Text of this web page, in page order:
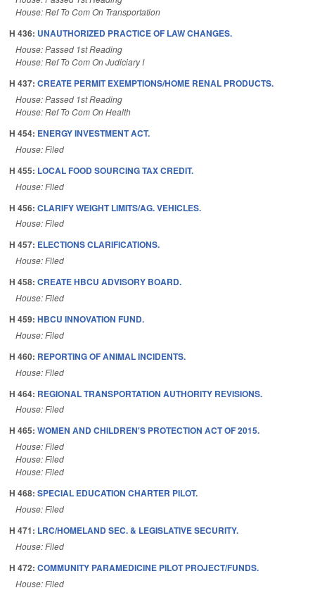
House: Ref To Com On Transportation
H 436: UNAUTHORIZED PRACTICE OF LAW CHANGES.
House: Passed 1st Reading
House: Ref To Com On Judiciary I
H 437: CREATE PERMIT EXEMPTIONS/HOME RENAL PRODUCTS.
House: Passed 1st Reading
House: Ref To Com On Health
H 454: ENERGY INVESTMENT ACT.
House: Filed
H 455: LOCAL FOOD SOURCING TAX CREDIT.
House: Filed
H 456: CLARIFY WEIGHT LIMITS/AG. VEHICLES.
House: Filed
H 457: ELECTIONS CLARIFICATIONS.
House: Filed
H 458: CREATE HBCU ADVISORY BOARD.
House: Filed
H 459: HBCU INNOVATION FUND.
House: Filed
H 460: REPORTING OF ANIMAL INCIDENTS.
House: Filed
H 464: REGIONAL TRANSPORTATION AUTHORITY REVISIONS.
House: Filed
H 465: WOMEN AND CHILDREN'S PROTECTION ACT OF 2015.
House: Filed
House: Filed
House: Filed
H 468: SPECIAL EDUCATION CHARTER PILOT.
House: Filed
H 471: LRC/HOMELAND SEC. & LEGISLATIVE SECURITY.
House: Filed
H 472: COMMUNITY PARAMEDICINE PILOT PROJECT/FUNDS.
House: Filed